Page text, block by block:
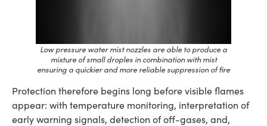
Low pressure water mist nozzles are able to produce a
mixture of small droples in combination with mist
ensuring a quickier and more reliable suppression of fire
Protection therefore begins long before visible flames
appear: with temperature monitoring, interpretation of
early warning signals, detection of off-gases, and,